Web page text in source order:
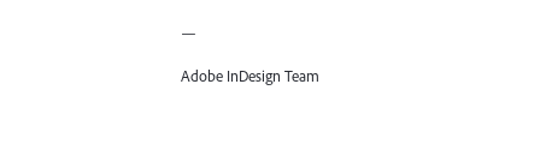
—
Adobe InDesign Team